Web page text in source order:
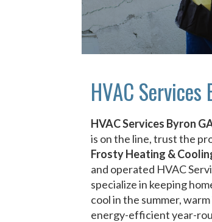
HVAC Services
HVAC Services Byron
is on the line, trust the
Frosty Heating &
and operated HVAC
specialize in keeping
cool in the summer,
energy-efficient year-